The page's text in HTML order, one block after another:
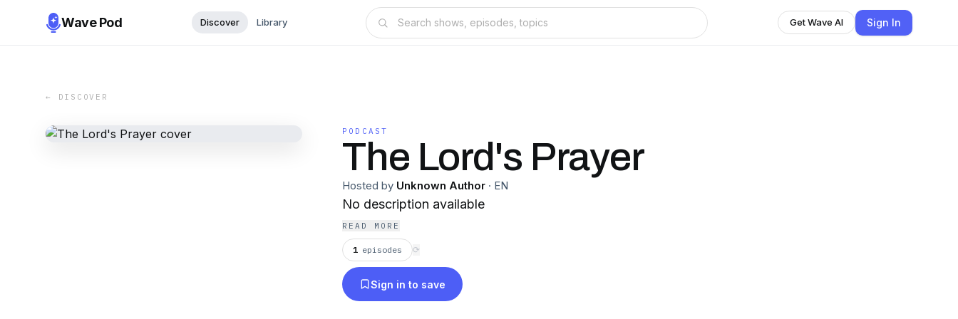
Wave Pod Discover Library Get Wave AI Sign In
← DISCOVER
PODCAST
The Lord's Prayer
Hosted by Unknown Author · EN
No description available
READ MORE
1 episodes ⟳
Sign in to save